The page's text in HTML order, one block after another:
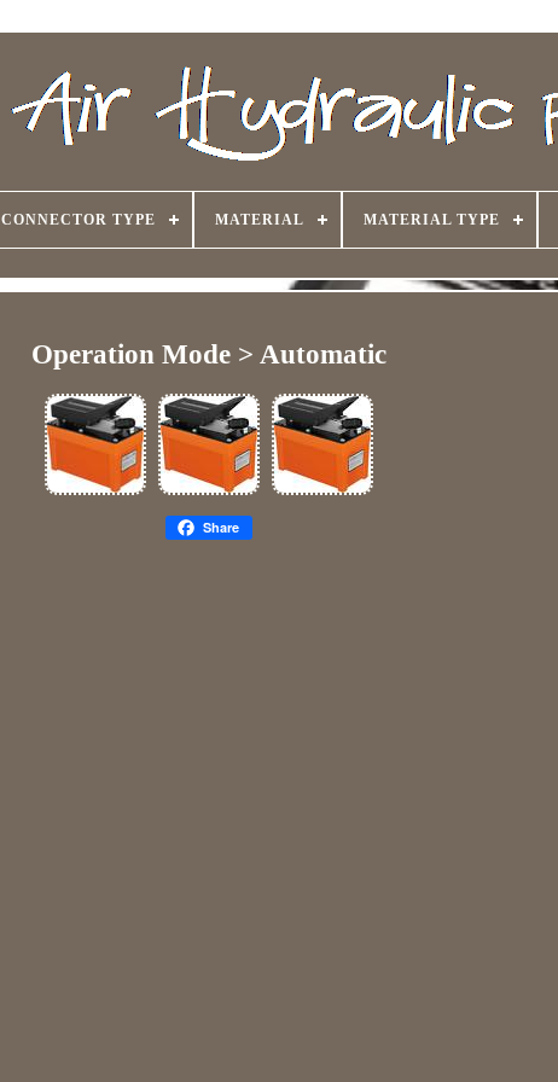
CONNECTOR TYPE MATERIAL MATERIAL TYPE
Operation Mode > Automatic
Share